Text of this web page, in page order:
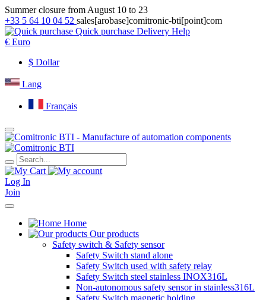
Summer closure from August 10 to 23
+33 5 64 10 04 52 sales[arobase]comitronic-bti[point]com
Quick purchase Delivery Help
€ Euro
$ Dollar
Lang
Français
Log In
Join
Home
Our products
Safety switch & Safety sensor
Safety Switch stand alone
Safety Switch used with safety relay
Safety Switch steel stainless INOX316L
Non-autonomous safety sensor in stainless316L
Safety Switch magnetic holding